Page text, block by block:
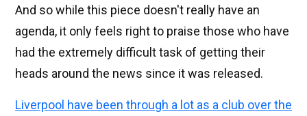
And so while this piece doesn't really have an
agenda, it only feels right to praise those who have
had the extremely difficult task of getting their
heads around the news since it was released.
Liverpool have been through a lot as a club over the